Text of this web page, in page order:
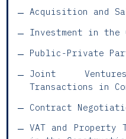
Acquisition and
Investment in the
Public-Private
Joint
Transactions in
Contract
VAT and Property